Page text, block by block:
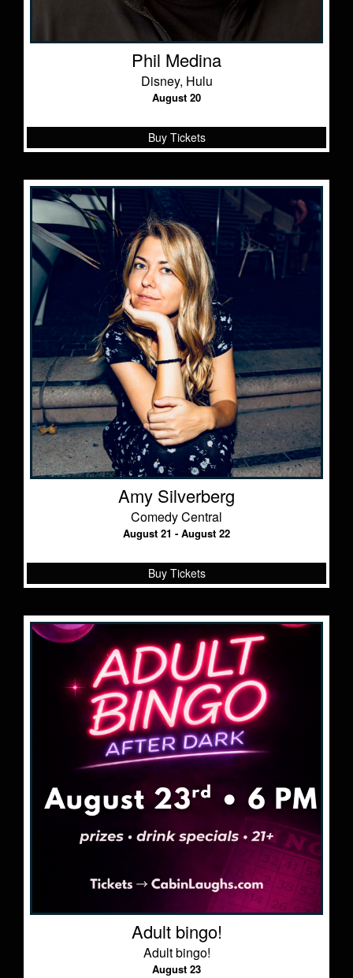
Phil Medina
Disney, Hulu
August 20
Buy Tickets
Amy Silverberg
Comedy Central
August 21 - August 22
Buy Tickets
Adult bingo!
Adult bingo!
August 23